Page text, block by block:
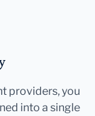
providers, you
into a single